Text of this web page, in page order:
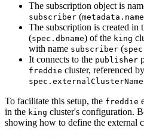
The subscription object is
subscriber (metadata.name
The subscription is created in
(spec.dbname) of the king
with name subscriber (
It connects to the publisher
freddie cluster, referenced by
spec.externalClusterName
To facilitate this setup, the freddie
in the king cluster's configuration.
showing how to define the external